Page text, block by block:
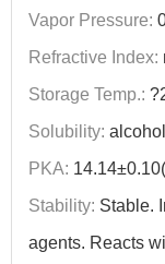
Vapor Pressure:
Refractive Index:
Storage Temp.:
Solubility:
PKA:
Stability: Stable.
agents. Reacts